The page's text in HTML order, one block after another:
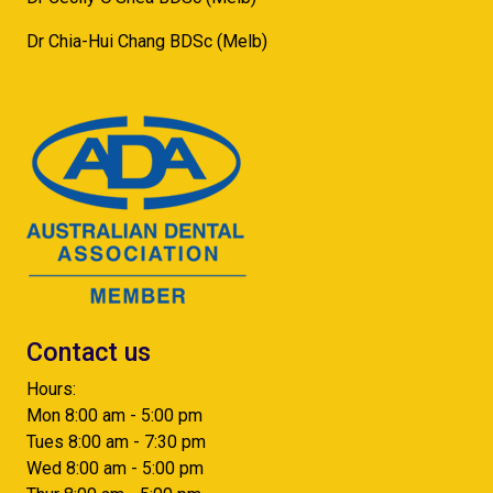
Dr Chia-Hui Chang BDSc (Melb)
Contact us
Hours:
Mon 8:00 am - 5:00 pm
Tues 8:00 am - 7:30 pm
Wed 8:00 am - 5:00 pm